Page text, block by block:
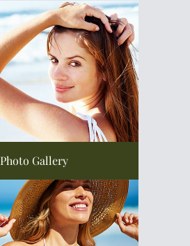
Photo Gallery